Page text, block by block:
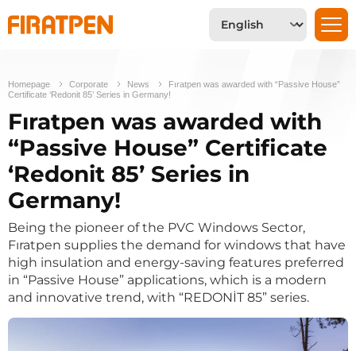
Homepage Corporate News
Fıratpen was awarded with “Passive House”
Certificate ‘Redonit 85’ Series in Germany!
Fıratpen was awarded with
“Passive House” Certificate
‘Redonit 85’ Series in
Germany!
Being the pioneer of the PVC Windows Sector,
Fıratpen supplies the demand for windows that have
high insulation and energy-saving features preferred
in “Passive House” applications, which is a modern
and innovative trend, with “REDONİT 85” series.